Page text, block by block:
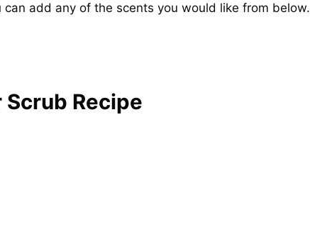
add any of the scents you would like from below.
Scrub Recipe